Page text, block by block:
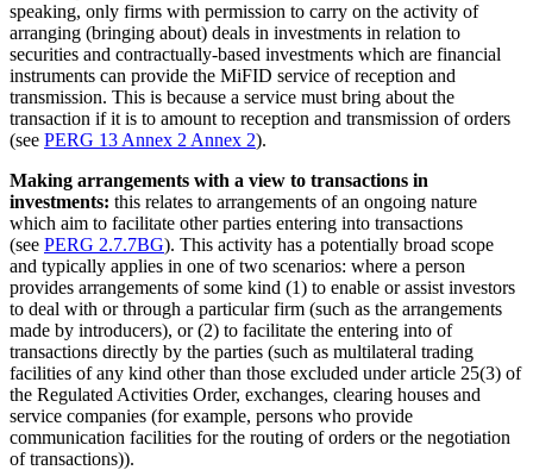
speaking, only firms with permission to carry on the activity of
arranging (bringing about) deals in investments in relation to
securities and contractually-based investments which are financial
instruments can provide the MiFID service of reception and
transmission. This is because a service must bring about the
transaction if it is to amount to reception and transmission of orders
(see PERG 13 Annex 2 Annex 2).
Making arrangements with a view to transactions in
investments: this relates to arrangements of an ongoing nature
which aim to facilitate other parties entering into transactions
(see PERG 2.7.7BG). This activity has a potentially broad scope
and typically applies in one of two scenarios: where a person
provides arrangements of some kind (1) to enable or assist investors
to deal with or through a particular firm (such as the arrangements
made by introducers), or (2) to facilitate the entering into of
transactions directly by the parties (such as multilateral trading
facilities of any kind other than those excluded under article 25(3) of
the Regulated Activities Order, exchanges, clearing houses and
service companies (for example, persons who provide
communication facilities for the routing of orders or the negotiation
of transactions)).